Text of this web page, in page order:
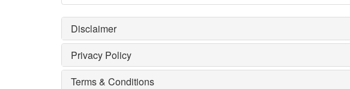
Disclaimer
Privacy Policy
Terms & Conditions